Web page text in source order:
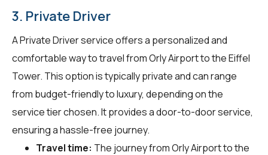
3. Private Driver
A Private Driver service offers a personalized and
comfortable way to travel from Orly Airport to the Eiffel
Tower. This option is typically private and can range
from budget-friendly to luxury, depending on the
service tier chosen. It provides a door-to-door service,
ensuring a hassle-free journey.
Travel time: The journey from Orly Airport to the